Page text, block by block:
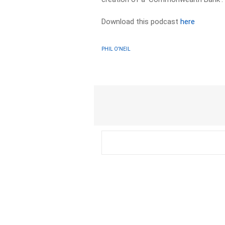
Download this podcasthere
PHIL O'NEIL